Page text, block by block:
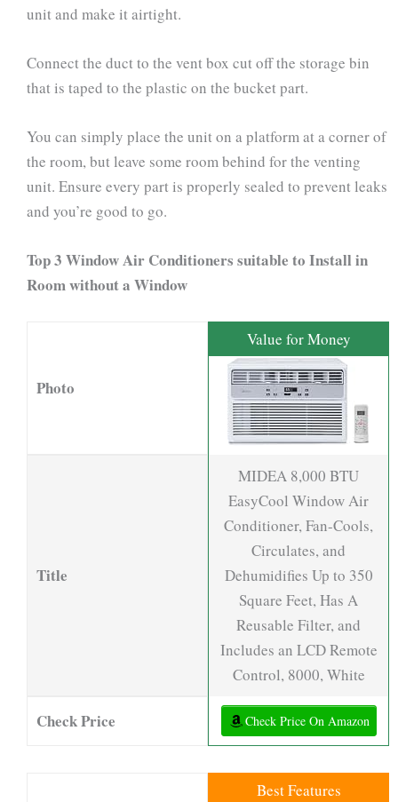
unit and make it airtight.
Connect the duct to the vent box cut off the storage bin
that is taped to the plastic on the bucket part.
You can simply place the unit on a platform at a corner of
the room, but leave some room behind for the venting
unit. Ensure every part is properly sealed to prevent leaks
and you’re good to go.
Top 3 Window Air Conditioners suitable to Install in
Room without a Window
Photo
Value for Money
Title
MIDEA 8,000 BTU
EasyCool Window Air
Conditioner, Fan-Cools,
Circulates, and
Dehumidifies Up to 350
Square Feet, Has A
Reusable Filter, and
Includes an LCD Remote
Control, 8000, White
Check Price Check Price On Amazon
Best Features